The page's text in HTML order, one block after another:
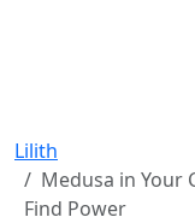
Lilith
Medusa in Your
Find Power